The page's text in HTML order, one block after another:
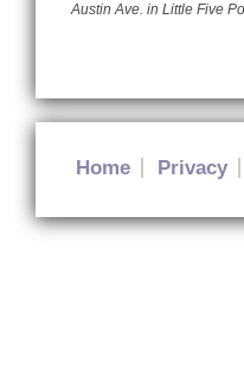
Austin Ave. in Little Five
Home Privacy